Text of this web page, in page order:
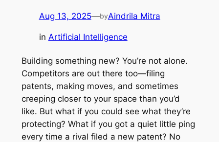
Aug 13, 2025—byAindrila Mitra
in Artificial Intelligence
Building something new? You’re not alone.
Competitors are out there too—filing
patents, making moves, and sometimes
creeping closer to your space than you’d
like. But what if you could see what they’re
protecting? What if you got a quiet little ping
every time a rival filed a new patent? No